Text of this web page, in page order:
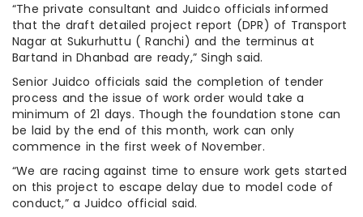
“The private consultant and Juidco officials informed
that the draft detailed project report (DPR) of Transport
Nagar at Sukurhuttu ( Ranchi) and the terminus at
Bartand in Dhanbad are ready,” Singh said.
Senior Juidco officials said the completion of tender
process and the issue of work order would take a
minimum of 21 days. Though the foundation stone can
be laid by the end of this month, work can only
commence in the first week of November.
“We are racing against time to ensure work gets started
on this project to escape delay due to model code of
conduct,” a Juidco official said.